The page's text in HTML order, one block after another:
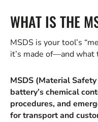
WHAT IS THE
MSDS is your tool’s
it’s made of—and
MSDS (Material
battery’s chemical
procedures, and
for transport and